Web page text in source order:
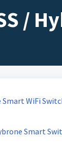
/
Smart WiFi
Smart